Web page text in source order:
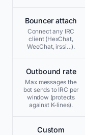
Bouncer attach
Connect any IRC
client (HexChat,
WeeChat, irssi…).
Outbound rate
Max messages the
bot sends to IRC per
window (protects
against K-lines).
Custom